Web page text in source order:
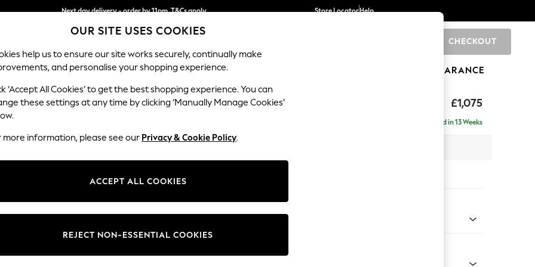
Next day delivery - order by 11pm. T&Cs apply
Split the cost with pay in 3. Find out more
Store LocatorHelp
CHECKOUT
SCHOOL BABY HOLIDAY BEAUTY FURNITURE CLEARANCE
£1,075
Stamford Grand Relaxed Sit
Delivered in 13 Weeks
Change Fabric And Colour
OUR SITE USES COOKIES
help us to ensure our site works securely, continually make
and personalise your shopping experience.
‘Accept All Cookies’ to get the best shopping experience. You can
these settings at any time by clicking ‘Manually Manage Cookies’
more information, please see our Privacy & Cookie Policy.
ACCEPT ALL COOKIES
REJECT NON-ESSENTIAL COOKIES